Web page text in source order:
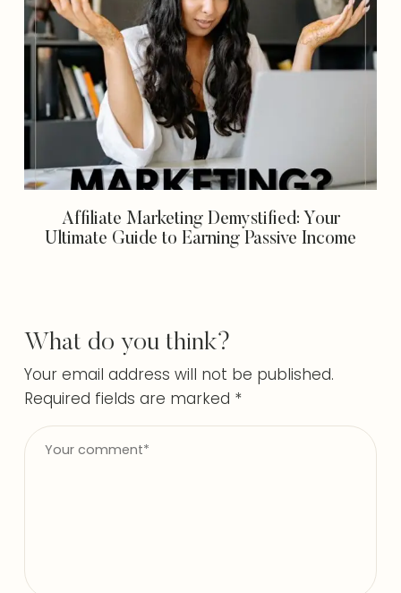
Affiliate Marketing Demystified: Your
Ultimate Guide to Earning Passive Income
What do you think?
Your email address will not be published.
Required fields are marked *